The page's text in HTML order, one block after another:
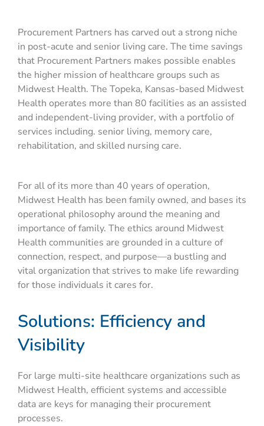
Procurement Partners has carved out a strong niche
in post-acute and senior living care. The time savings
that Procurement Partners makes possible enables
the higher mission of healthcare groups such as
Midwest Health. The Topeka, Kansas-based Midwest
Health operates more than 80 facilities as an assisted
and independent-living provider, with a portfolio of
services including. senior living, memory care,
rehabilitation, and skilled nursing care.
For all of its more than 40 years of operation,
Midwest Health has been family owned, and bases its
operational philosophy around the meaning and
importance of family. The ethics around Midwest
Health communities are grounded in a culture of
connection, respect, and purpose—a bustling and
vital organization that strives to make life rewarding
for those individuals it cares for.
Solutions: Efficiency and
Visibility
For large multi-site healthcare organizations such as
Midwest Health, efficient systems and accessible
data are keys for managing their procurement
processes.